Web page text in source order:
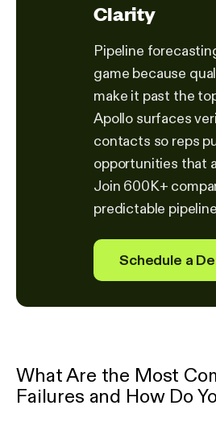
Clarity
Pipeline
game because
make it past the
Apollo surfaces
contacts so reps
opportunities that
Join 600K+
predictable
Schedule a
What Are the Most
Failures and How Do